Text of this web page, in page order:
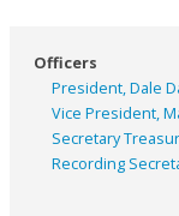
Officers
President, Dale
Vice President,
Secretary
Recording